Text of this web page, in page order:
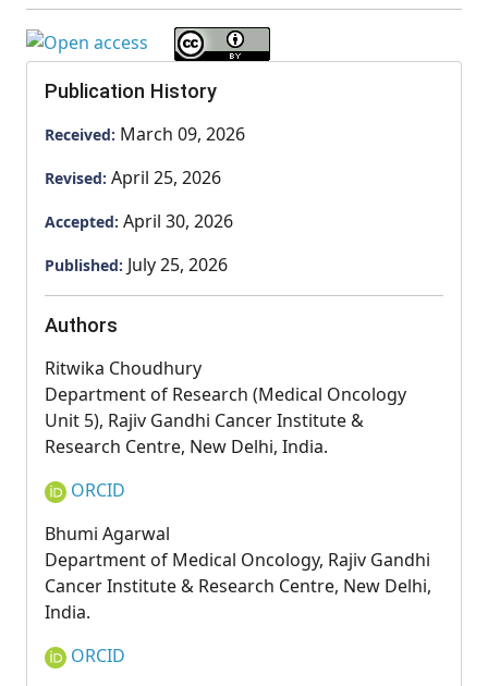
Publication History
Received: March 09, 2026
Revised: April 25, 2026
Accepted: April 30, 2026
Published: July 25, 2026
Authors
Ritwika Choudhury
Department of Research (Medical Oncology
Unit 5), Rajiv Gandhi Cancer Institute &
Research Centre, New Delhi, India.
ORCID
Bhumi Agarwal
Department of Medical Oncology, Rajiv Gandhi
Cancer Institute & Research Centre, New Delhi,
India.
ORCID